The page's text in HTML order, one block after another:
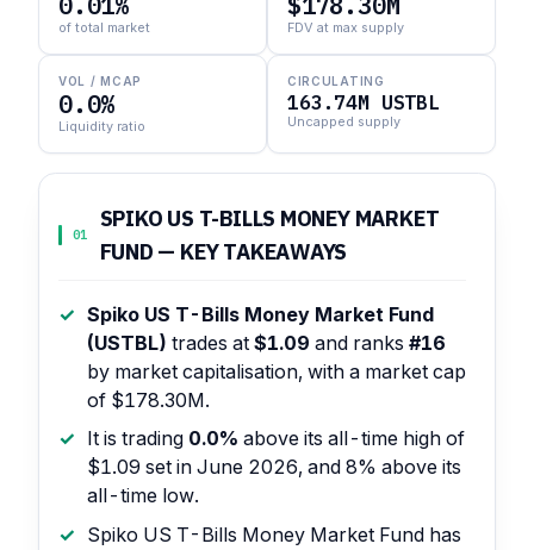
of total market FDV at max supply
VOL / MCAP
0.0%
Liquidity ratio
CIRCULATING
163.74M USTBL
Uncapped supply
01
SPIKO US T-BILLS MONEY MARKET
FUND — KEY TAKEAWAYS
Spiko US T-Bills Money Market Fund
(USTBL) trades at $1.09 and ranks #16
by market capitalisation, with a market cap
of $178.30M.
It is trading 0.0% above its all-time high of
$1.09 set in June 2026, and 8% above its
all-time low.
Spiko US T-Bills Money Market Fund has